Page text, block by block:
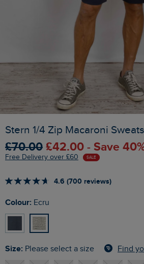
Stern 1/4 Zip Macaroni
£70.00 £42.00 - Save
Free Delivery over £60 SALE
4.6 (700 reviews)
Colour: Ecru
Size: Please select a size Find